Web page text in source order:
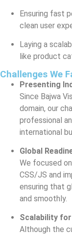
Ensuring fast
clean user
Laying a
like product
Challenges We
Presenting
Since Bajwa
domain, our
professional
international
Global
We focused
CSS/JS and
ensuring that
and smoothly.
Scalability
Although the